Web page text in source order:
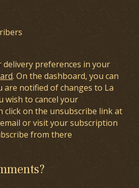
delivery preferences in your
. On the dashboard, you can
notified of changes to La
wish to cancel your
click on the unsubscribe link at
or visit your subscription
from there